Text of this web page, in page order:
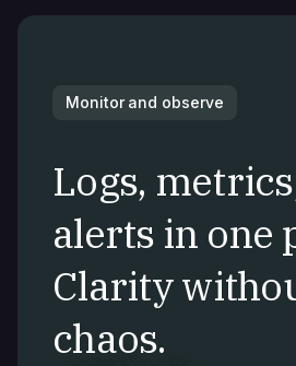
Monitor and observe
Logs,
alerts in one
Clarity
chaos.